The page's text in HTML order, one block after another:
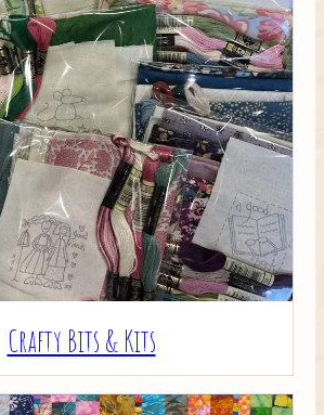
Crafty Bits & Kits